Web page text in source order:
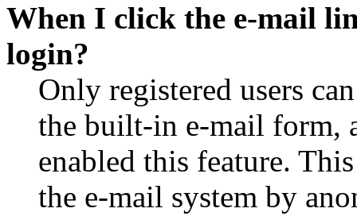
When I click the e-mail
login?
Only registered users
the built-in e-mail form,
enabled this feature.
the e-mail system by